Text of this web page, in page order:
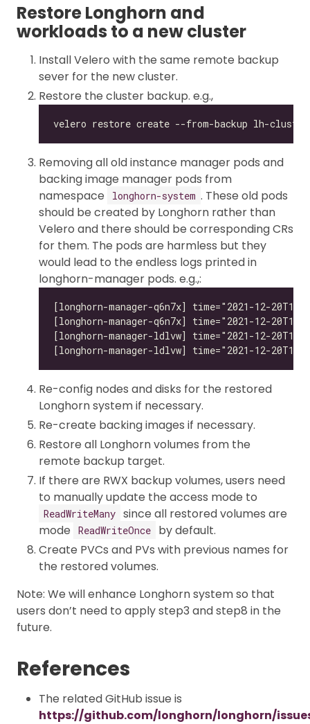
Restore Longhorn and
workloads to a new cluster
Install Velero with the same remote backup
sever for the new cluster.
Restore the cluster backup. e.g.,
Removing all old instance manager pods and
backing image manager pods from
namespace
longhorn-system . These old pods
should be created by Longhorn rather than
Velero and there should be corresponding CRs
for them. The pods are harmless but they
would lead to the endless logs printed in
longhorn-manager pods. e.g.,:
Re-config nodes and disks for the restored
Longhorn system if necessary.
Re-create backing images if necessary.
Restore all Longhorn volumes from the
remote backup target.
If there are RWX backup volumes, users need
to manually update the access mode to
ReadWriteMany since all restored volumes are
mode
ReadWriteOnce
by default.
Create PVCs and PVs with previous names for
the restored volumes.
Note: We will enhance Longhorn system so that
users don’t need to apply step3 and step8 in the
future.
References
The related GitHub issue is
https://github.com/longhorn/longhorn/